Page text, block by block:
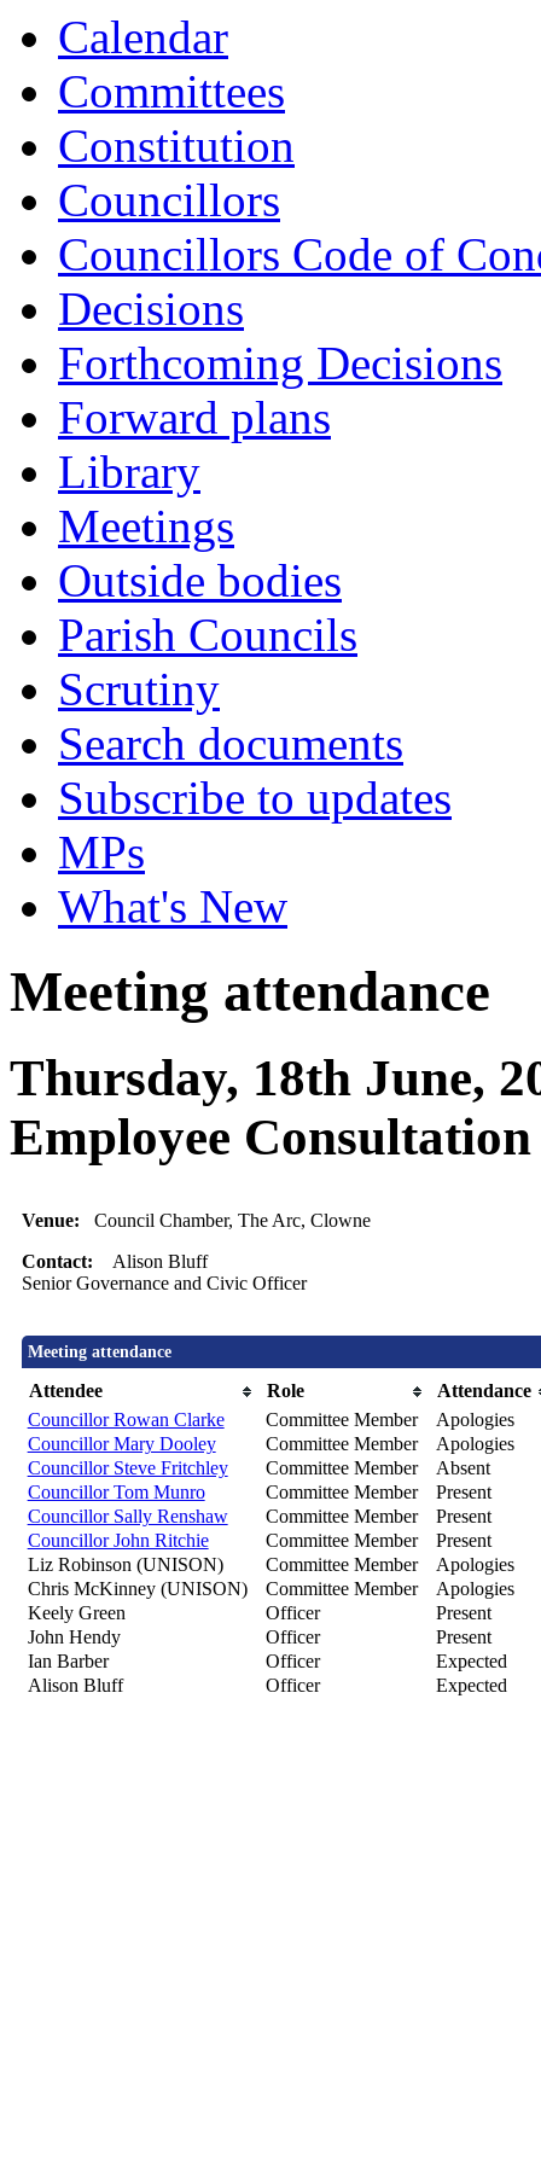
Calendar
Committees
Constitution
Councillors
Councillors Code of
Decisions
Forthcoming Decisions
Forward plans
Library
Meetings
Outside bodies
Parish Councils
Scrutiny
Search documents
Subscribe to updates
MPs
What's New
Meeting attendance
Thursday, 18th June,
Employee
Venue: Council Chamber, The Arc, Clowne
Contact: Alison Bluff
Senior Governance and Civic Officer
Meeting attendance
Attendee Role
Attendance
Councillor Rowan Clarke
Committee Member
Apologies
Councillor Mary Dooley
Committee Member
Apologies
Councillor Steve Fritchley
Committee Member
Absent
Councillor Tom Munro
Committee Member
Present
Councillor Sally Renshaw
Committee Member
Present
Councillor John Ritchie
Committee Member
Present
Liz Robinson (UNISON)
Committee Member
Apologies
Chris McKinney (UNISON)
Committee Member
Apologies
Keely Green
Officer
Present
John Hendy
Officer
Present
Ian Barber
Officer
Expected
Alison Bluff
Officer Expected